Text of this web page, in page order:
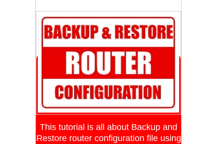
This tutorial is all about Backup and
Restore router configuration file using